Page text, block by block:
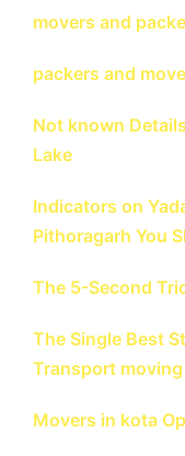
movers and
packers and
Not known
Lake
Indicators on
Pithoragarh You
The 5-Second
The Single Best
Transport
Movers in kota